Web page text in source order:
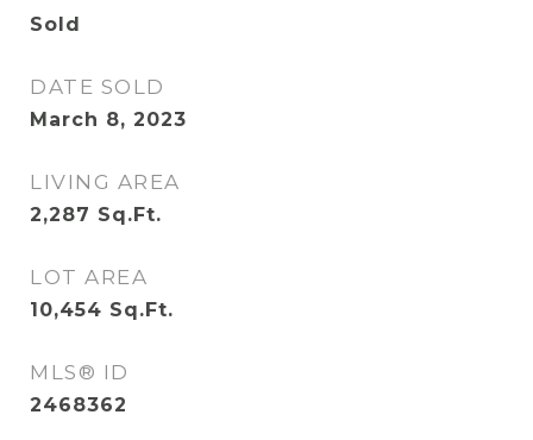
Sold
DATE SOLD
March 8, 2023
LIVING AREA
2,287 Sq.Ft.
LOT AREA
10,454 Sq.Ft.
MLS® ID
2468362